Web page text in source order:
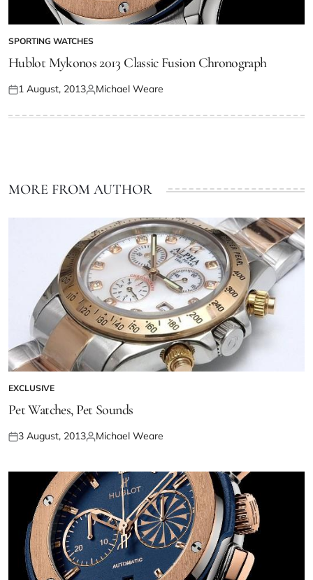
SPORTING WATCHES
Hublot Mykonos 2013 Classic Fusion Chronograph
1 August, 2013 Michael Weare
MORE FROM AUTHOR
EXCLUSIVE
Pet Watches, Pet Sounds
3 August, 2013 Michael Weare